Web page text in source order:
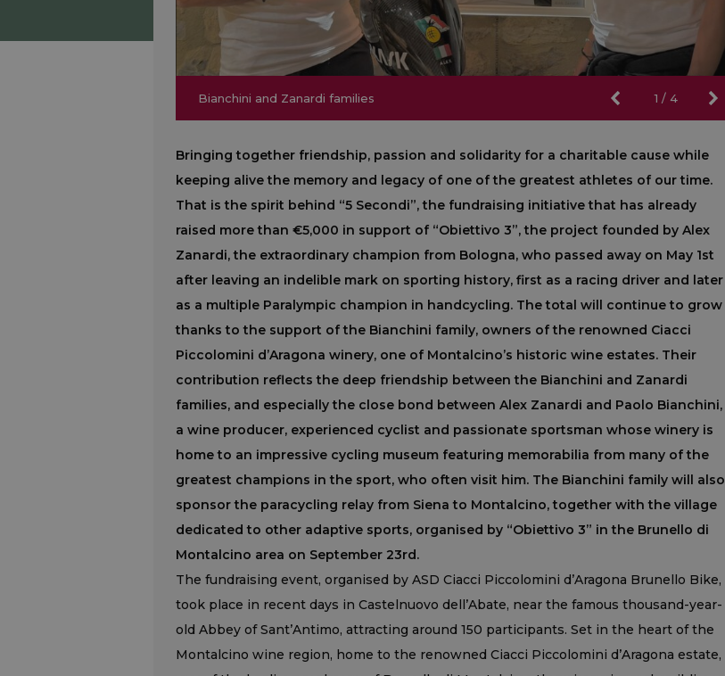
1 / 4
Bianchini and Zanardi families
Bianchini and Zanardi families
Bringing together friendship, passion and solidarity for a charitable cause while
keeping alive the memory and legacy of one of the greatest athletes of our time.
That is the spirit behind “5 Secondi”, the fundraising initiative that has already
raised more than €5,000 in support of “Obiettivo 3”, the project founded by Alex
Zanardi, the extraordinary champion from Bologna, who passed away on May 1st
after leaving an indelible mark on sporting history, first as a racing driver and later
as a multiple Paralympic champion in handcycling. The total will continue to grow
thanks to the support of the Bianchini family, owners of the renowned Ciacci
Piccolomini d’Aragona winery, one of Montalcino’s historic wine estates. Their
contribution reflects the deep friendship between the Bianchini and Zanardi
families, and especially the close bond between Alex Zanardi and Paolo Bianchini,
a wine producer, experienced cyclist and passionate sportsman whose winery is
home to an impressive cycling museum featuring memorabilia from many of the
greatest champions in the sport, who often visit him. The Bianchini family will also
sponsor the paracycling relay from Siena to Montalcino, together with the village
dedicated to other adaptive sports, organised by “Obiettivo 3” in the Brunello di
Montalcino area on September 23rd.
The fundraising event, organised by ASD Ciacci Piccolomini d’Aragona Brunello Bike,
took place in recent days in Castelnuovo dell’Abate, near the famous thousand-year-
old Abbey of Sant’Antimo, attracting around 150 participants. Set in the heart of the
Montalcino wine region, home to the renowned Ciacci Piccolomini d’Aragona estate,